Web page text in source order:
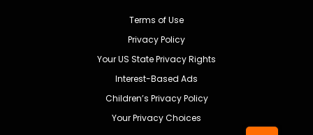
Terms of Use
Privacy Policy
Your US State Privacy Rights
Interest-Based Ads
Children’s Privacy Policy
Your Privacy Choices